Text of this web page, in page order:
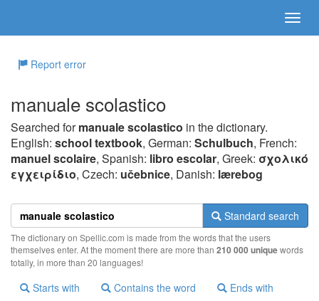
Report error
manuale scolastico
Searched formanuale scolastico in the dictionary.
English: school textbook, German: Schulbuch, French:
manuel scolaire, Spanish: libro escolar, Greek: σχoλικό
εγχειρίδιo, Czech: učebnice, Danish: lærebog
Standard search
The dictionary on Spellic.com is made from the words that the users
themselves enter. At the moment there are more than 210 000 uniquewords
totally, in more than 20 languages!
Starts with Contains the word Ends with